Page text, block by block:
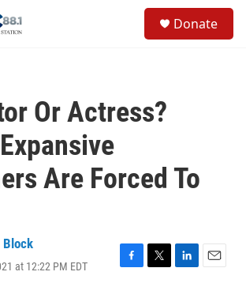
Donate
Or Actress?
Are Forced To
Block
at 12:22 PM EDT
F
T
L
E